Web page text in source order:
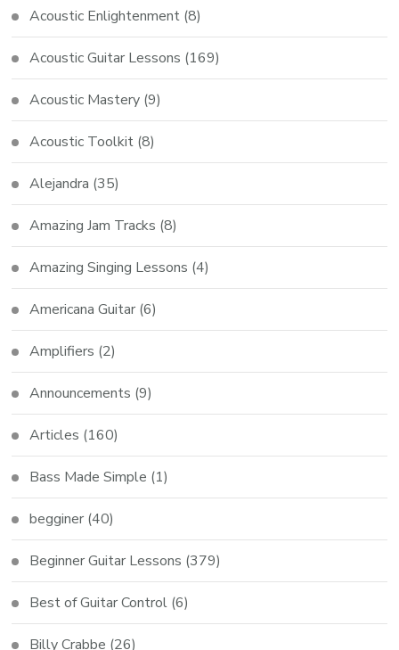
Acoustic Enlightenment (8)
Acoustic Guitar Lessons (169)
Acoustic Mastery (9)
Acoustic Toolkit (8)
Alejandra (35)
Amazing Jam Tracks (8)
Amazing Singing Lessons (4)
Americana Guitar (6)
Amplifiers (2)
Announcements (9)
Articles (160)
Bass Made Simple (1)
begginer (40)
Beginner Guitar Lessons (379)
Best of Guitar Control (6)
Billy Crabbe (26)